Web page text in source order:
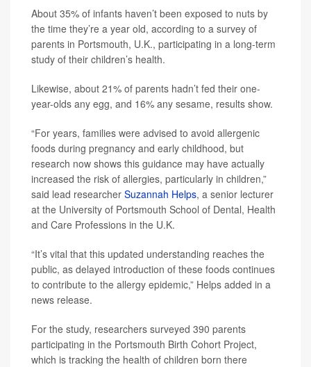
About 35% of infants haven’t been exposed to nuts by
the time they’re a year old, according to a survey of
parents in Portsmouth, U.K., participating in a long-term
study of their children’s health.
Likewise, about 21% of parents hadn’t fed their one-
year-olds any egg, and 16% any sesame, results show.
“For years, families were advised to avoid allergenic
foods during pregnancy and early childhood, but
research now shows this guidance may have actually
increased the risk of allergies, particularly in children,”
said lead researcher Suzannah Helps, a senior lecturer
at the University of Portsmouth School of Dental, Health
and Care Professions in the U.K.
“It’s vital that this updated understanding reaches the
public, as delayed introduction of these foods continues
to contribute to the allergy epidemic,” Helps added in a
news release.
For the study, researchers surveyed 390 parents
participating in the Portsmouth Birth Cohort Project,
which is tracking the health of children born there